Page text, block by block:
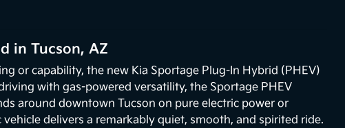
in Tucson, AZ
or capability, the new Kia Sportage Plug-In Hybrid (PHEV)
with gas-powered versatility, the Sportage PHEV
around downtown Tucson on pure electric power or
delivers a remarkably quiet, smooth, and spirited ride.